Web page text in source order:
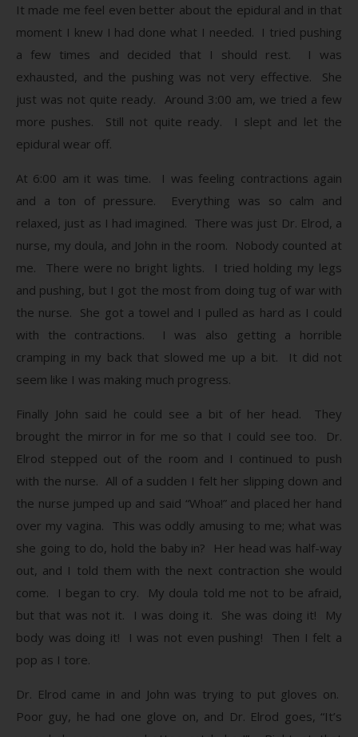
It made me feel even better about the epidural and in that
moment I knew I had done what I needed. I tried pushing
a few times and decided that I should rest. I was
exhausted, and the pushing was not very effective. She
just was not quite ready. Around 3:00 am, we tried a few
more pushes. Still not quite ready. I slept and let the
epidural wear off.
At 6:00 am it was time. I was feeling contractions again
and a ton of pressure. Everything was so calm and
relaxed, just as I had imagined. There was just Dr. Elrod, a
nurse, my doula, and John in the room. Nobody counted at
me. There were no bright lights. I tried holding my legs
and pushing, but I got the most from doing tug of war with
the nurse. She got a towel and I pulled as hard as I could
with the contractions. I was also getting a horrible
cramping in my back that slowed me up a bit. It did not
seem like I was making much progress.
Finally John said he could see a bit of her head. They
brought the mirror in for me so that I could see too. Dr.
Elrod stepped out of the room and I continued to push
with the nurse. All of a sudden I felt her slipping down and
the nurse jumped up and said “Whoa!” and placed her hand
over my vagina. This was oddly amusing to me; what was
she going to do, hold the baby in? Her head was half-way
out, and I told them with the next contraction she would
come. I began to cry. My doula told me not to be afraid,
but that was not it. I was doing it. She was doing it! My
body was doing it! I was not even pushing! Then I felt a
pop as I tore.
Dr. Elrod came in and John was trying to put gloves on.
Poor guy, he had one glove on, and Dr. Elrod goes, “It’s